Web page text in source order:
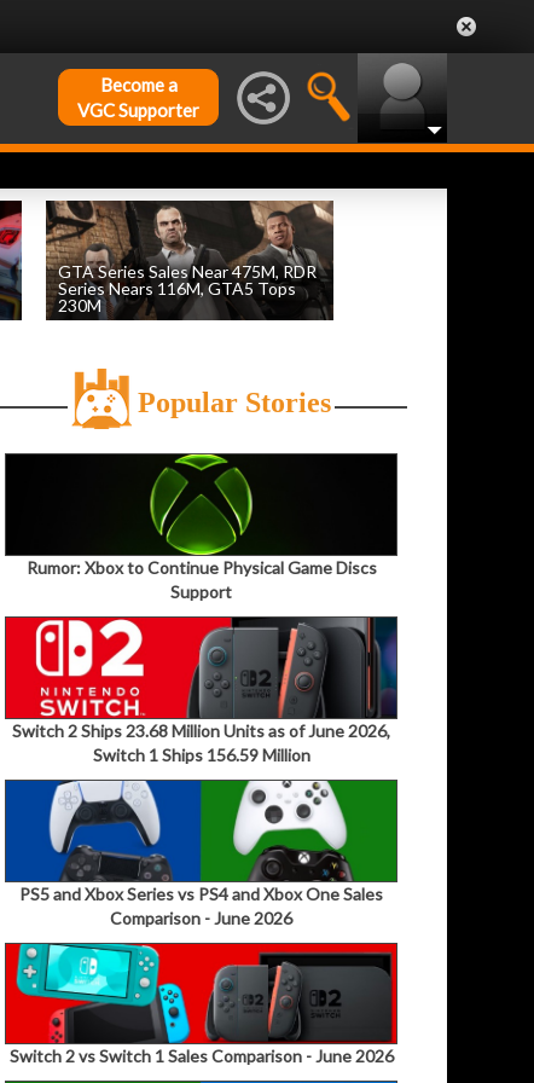
Become a
VGC Supporter
GTA Series Sales Near 475M, RDR
Series Nears 116M, GTA5 Tops
230M
Popular Stories
Rumor: Xbox to Continue Physical Game Discs
Support
Switch 2 Ships 23.68 Million Units as of June 2026,
Switch 1 Ships 156.59 Million
PS5 and Xbox Series vs PS4 and Xbox One Sales
Comparison - June 2026
Switch 2 vs Switch 1 Sales Comparison - June 2026